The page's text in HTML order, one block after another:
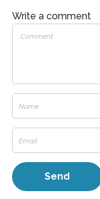
Write a comment